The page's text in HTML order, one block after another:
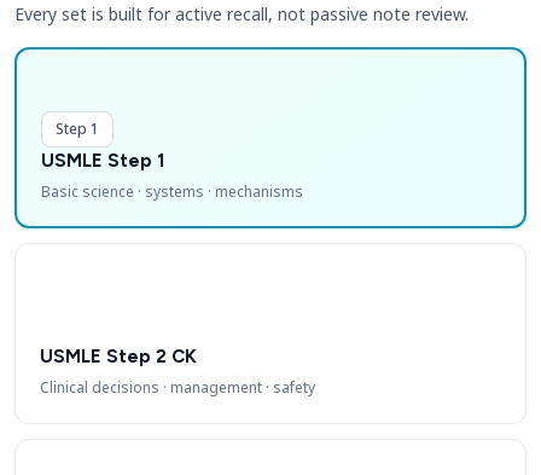
Every set is built for active recall, not passive note review.
Step 1
USMLE Step 1
Basic science · systems · mechanisms
USMLE Step 2 CK
Clinical decisions · management · safety